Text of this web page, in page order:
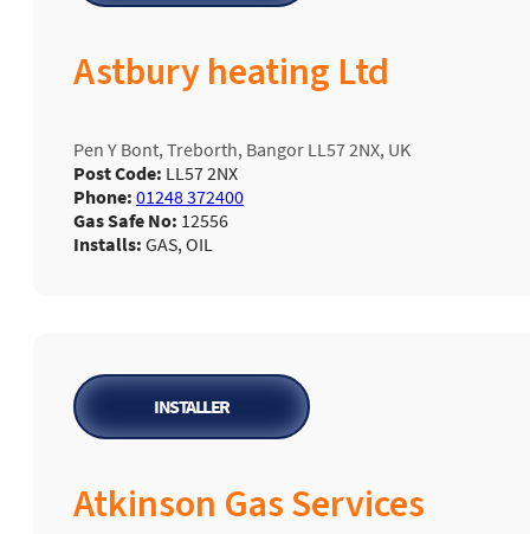
Astbury heating Ltd
Pen Y Bont, Treborth, Bangor LL57 2NX, UK
Post Code: LL57 2NX
Phone: 01248 372400
Gas Safe No: 12556
Installs: GAS, OIL
Atkinson Gas Services
INSTALLER